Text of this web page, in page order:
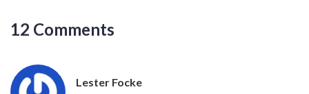
12 Comments
Lester Focke